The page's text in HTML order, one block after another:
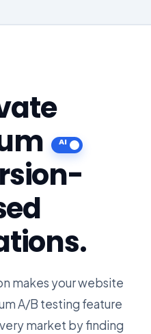
makes your website
A/B testing feature
market by finding